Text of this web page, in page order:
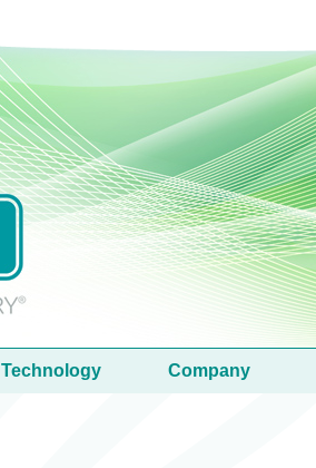
Technology Company